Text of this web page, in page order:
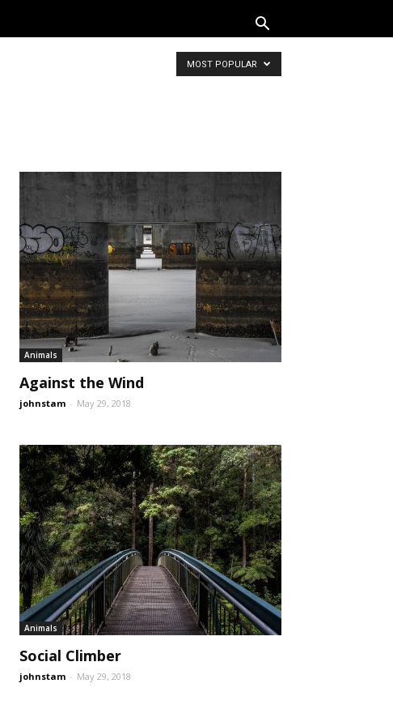
MOST POPULAR
Animals
Against the Wind
johnstam - May 29, 2018
Animals
Social Climber
johnstam - May 29, 2018